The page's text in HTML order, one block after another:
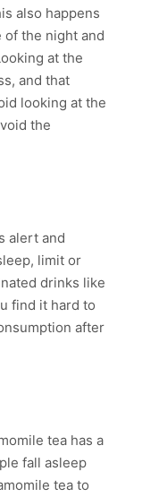
also happens
of the night and
at the
and that
looking at the
the
alert and
limit or
drinks like
find it hard to
after
tea has a
fall asleep
tea to